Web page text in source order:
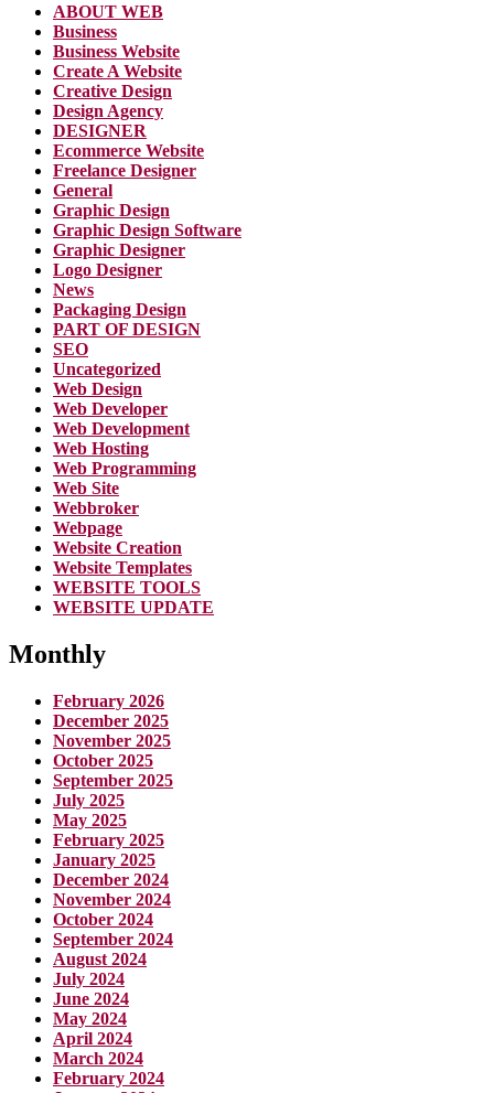
ABOUT WEB
Business
Business Website
Create A Website
Creative Design
Design Agency
DESIGNER
Ecommerce Website
Freelance Designer
General
Graphic Design
Graphic Design Software
Graphic Designer
Logo Designer
News
Packaging Design
PART OF DESIGN
SEO
Uncategorized
Web Design
Web Developer
Web Development
Web Hosting
Web Programming
Web Site
Webbroker
Webpage
Website Creation
Website Templates
WEBSITE TOOLS
WEBSITE UPDATE
Monthly
February 2026
December 2025
November 2025
October 2025
September 2025
July 2025
May 2025
February 2025
January 2025
December 2024
November 2024
October 2024
September 2024
August 2024
July 2024
June 2024
May 2024
April 2024
March 2024
February 2024